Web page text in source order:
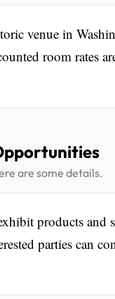
venue in
room rates
are some details.
products and
parties can